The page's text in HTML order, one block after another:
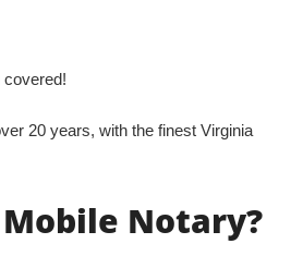
covered!
20 years, with the finest Virginia
Notary?